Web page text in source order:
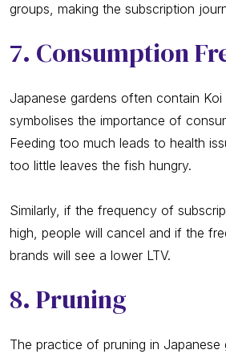
groups, making the subscription
7. Consumption
Japanese gardens often contain
symbolises the importance of
Feeding too much leads to health
too little leaves the fish hungry.
Similarly, if the frequency of
high, people will cancel and if the
brands will see a lower LTV.
8. Pruning
The practice of pruning in Japanese